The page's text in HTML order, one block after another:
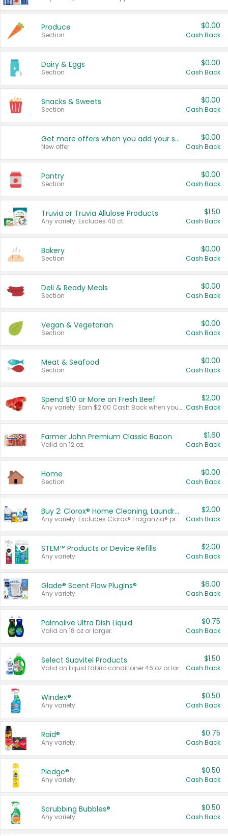
Produce
Section
$0.00
Cash Back
Dairy & Eggs
Section
$0.00
Cash Back
Snacks & Sweets
Section
$0.00
Cash Back
Get more offers when you add your state!
New offer
$0.00
Cash Back
Pantry
Section
$0.00
Cash Back
Truvia or Truvia Allulose Products
Any variety. Excludes 40 ct.
$1.50
Cash Back
Bakery
Section
$0.00
Cash Back
Deli & Ready Meals
Section
$0.00
Cash Back
Vegan & Vegetarian
Section
$0.00
Cash Back
Meat & Seafood
Section
$0.00
Cash Back
Spend $10 or More on Fresh Beef
Any variety. Earn $2.00 Cash Back when you spend $10 or more before tax and after discounts and coupons in one transaction.
$2.00
Cash Back
Farmer John Premium Classic Bacon
Valid on 12 oz.
$1.60
Cash Back
Home
Section
$0.00
Cash Back
Buy 2: Clorox® Home Cleaning, Laundry, Pine-Sol®, Liquid-Plumr, or Formula 409 Products
Any variety. Excludes Clorox® Fraganzia® products, trial and travel sizes, tools, & textiles. Items must appear on the same receipt.
$2.00
Cash Back
STEM™ Products or Device Refills
Any variety.
$2.00
Cash Back
Glade® Scent Flow PlugIns®
Any variety.
$6.00
Cash Back
Palmolive Ultra Dish Liquid
Valid on 18 oz or larger.
$0.75
Cash Back
Select Suavitel Products
Valid on liquid fabric conditioner 46 oz or larger, or Refresher fabric rinse 25.5 oz.
$1.50
Cash Back
Windex®
Any variety.
$0.50
Cash Back
Raid®
Any variety.
$0.75
Cash Back
Pledge®
Any variety.
$0.50
Cash Back
Scrubbing Bubbles®
Any variety.
$0.50
Cash Back